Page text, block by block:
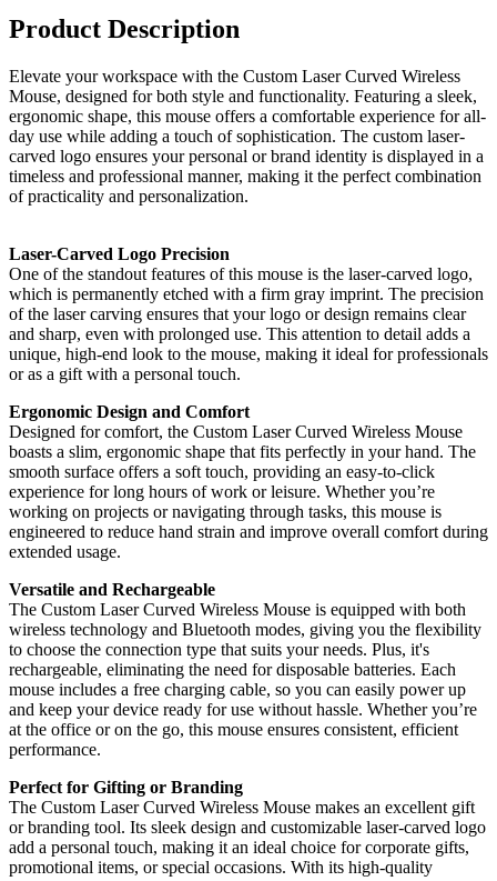
Product Description
Elevate your workspace with the Custom Laser Curved Wireless
Mouse, designed for both style and functionality. Featuring a sleek,
ergonomic shape, this mouse offers a comfortable experience for all-
day use while adding a touch of sophistication. The custom laser-
carved logo ensures your personal or brand identity is displayed in a
timeless and professional manner, making it the perfect combination
of practicality and personalization.
Laser-Carved Logo Precision
One of the standout features of this mouse is the laser-carved logo,
which is permanently etched with a firm gray imprint. The precision
of the laser carving ensures that your logo or design remains clear
and sharp, even with prolonged use. This attention to detail adds a
unique, high-end look to the mouse, making it ideal for professionals
or as a gift with a personal touch.
Ergonomic Design and Comfort
Designed for comfort, the Custom Laser Curved Wireless Mouse
boasts a slim, ergonomic shape that fits perfectly in your hand. The
smooth surface offers a soft touch, providing an easy-to-click
experience for long hours of work or leisure. Whether you’re
working on projects or navigating through tasks, this mouse is
engineered to reduce hand strain and improve overall comfort during
extended usage.
Versatile and Rechargeable
The Custom Laser Curved Wireless Mouse is equipped with both
wireless technology and Bluetooth modes, giving you the flexibility
to choose the connection type that suits your needs. Plus, it's
rechargeable, eliminating the need for disposable batteries. Each
mouse includes a free charging cable, so you can easily power up
and keep your device ready for use without hassle. Whether you’re
at the office or on the go, this mouse ensures consistent, efficient
performance.
Perfect for Gifting or Branding
The Custom Laser Curved Wireless Mouse makes an excellent gift
or branding tool. Its sleek design and customizable laser-carved logo
add a personal touch, making it an ideal choice for corporate gifts,
promotional items, or special occasions. With its high-quality